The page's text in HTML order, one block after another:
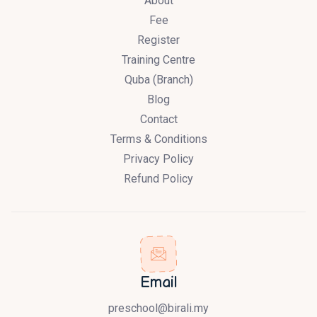
Fee
Register
Training Centre
Quba (Branch)
Blog
Contact
Terms & Conditions
Privacy Policy
Refund Policy
Email
preschool@birali.my